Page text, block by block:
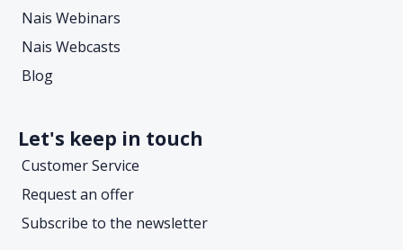
Nais Webinars
Nais Webcasts
Blog
Let's keep in touch
Customer Service
Request an offer
Subscribe to the newsletter